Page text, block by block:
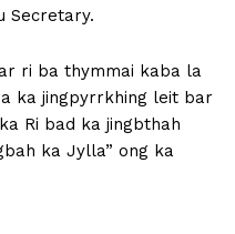
Secretary.
ri ba thymmai kaba la
ka jingpyrrkhing leit bar
Ri bad ka jingbthah
ka Jylla” ong ka